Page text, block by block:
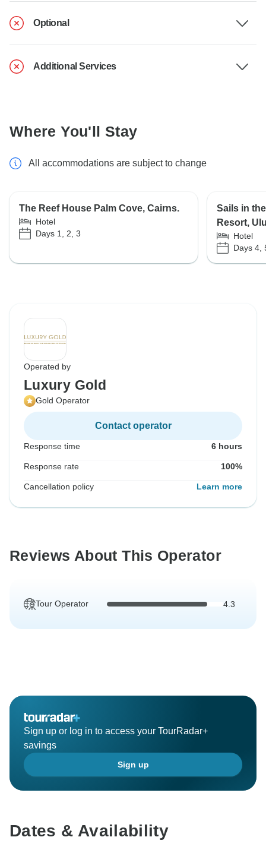
Optional
Additional Services
Where You'll Stay
All accommodations are subject to change
The Reef House Palm Cove, Cairns.
Hotel
Days 1, 2, 3
Sails in
Resort,
Hotel
Days 4,
Operated by
Luxury Gold
Gold Operator
Contact operator
Response time 6 hours
Response rate 100%
Cancellation policy Learn more
Reviews About This Operator
Tour Operator 4.3
Sign up or log in to access your TourRadar+
savings
Sign up
Dates & Availability